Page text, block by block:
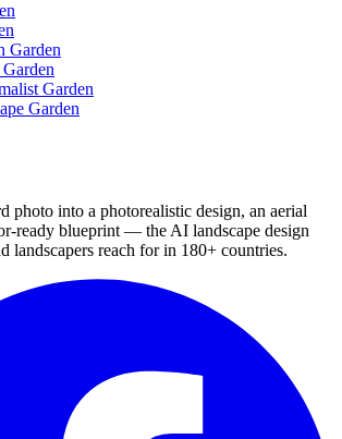
Garden
Garden
Garden
Garden
photo into a photorealistic design, an aerial
ready blueprint — the AI landscape design
landscapers reach for in 180+ countries.